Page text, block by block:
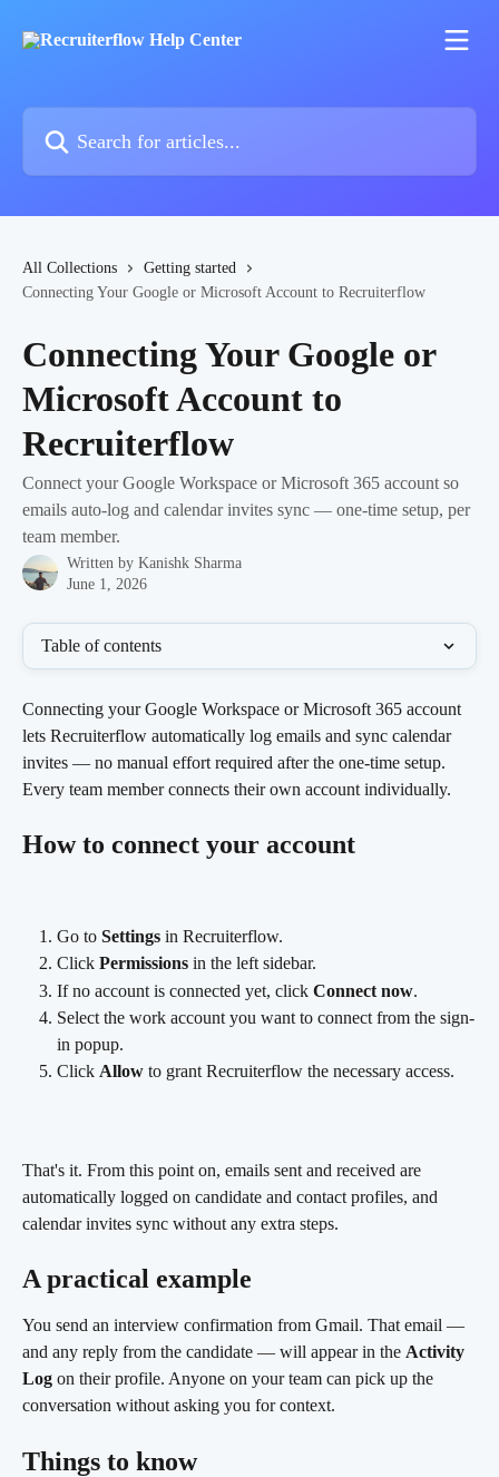
All Collections
Getting started
Connecting Your Google or Microsoft Account to Recruiterflow
Connecting Your Google or
Microsoft Account to
Recruiterflow
Connect your Google Workspace or Microsoft 365 account so
emails auto-log and calendar invites sync — one-time setup, per
team member.
Written by Kanishk Sharma
June 1, 2026
Table of contents
Connecting your Google Workspace or Microsoft 365 account
lets Recruiterflow automatically log emails and sync calendar
invites — no manual effort required after the one-time setup.
Every team member connects their own account individually.
How to connect your account
Go to Settings in Recruiterflow.
Click Permissions in the left sidebar.
If no account is connected yet, click Connect now.
Select the work account you want to connect from the sign-
in popup.
Click Allow to grant Recruiterflow the necessary access.
That's it. From this point on, emails sent and received are
automatically logged on candidate and contact profiles, and
calendar invites sync without any extra steps.
A practical example
You send an interview confirmation from Gmail. That email —
and any reply from the candidate — will appear in the Activity
Log on their profile. Anyone on your team can pick up the
conversation without asking you for context.
Things to know